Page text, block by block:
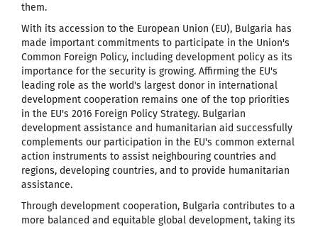
them.
With its accession to the European Union (EU), Bulgaria has
made important commitments to participate in the Union's
Common Foreign Policy, including development policy as its
importance for the security is growing. Affirming the EU's
leading role as the world's largest donorin international
development cooperation remains one of the top priorities
in the EU's 2016 Foreign Policy Strategy. Bulgarian
development assistance and humanitarian aid successfully
complements our participation in the EU's common external
action instruments to assist neighbouring countries and
regions, developing countries, and to provide humanitarian
assistance.
Through development cooperation, Bulgaria contributes to a
more balanced and equitable global development, taking its